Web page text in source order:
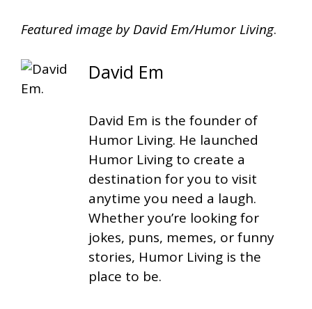
Featured image by David Em/Humor Living.
David Em
David Em is the founder of
Humor Living. He launched
Humor Living to create a
destination for you to visit
anytime you need a laugh.
Whether you’re looking for
jokes, puns, memes, or funny
stories, Humor Living is the
place to be.